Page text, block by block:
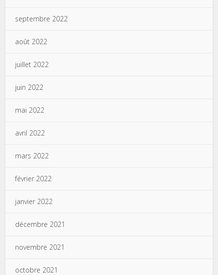
septembre 2022
août 2022
juillet 2022
juin 2022
mai 2022
avril 2022
mars 2022
février 2022
janvier 2022
décembre 2021
novembre 2021
octobre 2021